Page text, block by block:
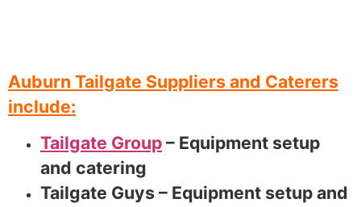
Auburn Tailgate Suppliers and Caterers
include:
Tailgate Group– Equipment setup
and catering
Tailgate Guys – Equipment setup and